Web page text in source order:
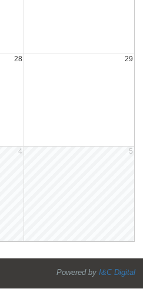
28 29
4 5
Powered by I&C Digital